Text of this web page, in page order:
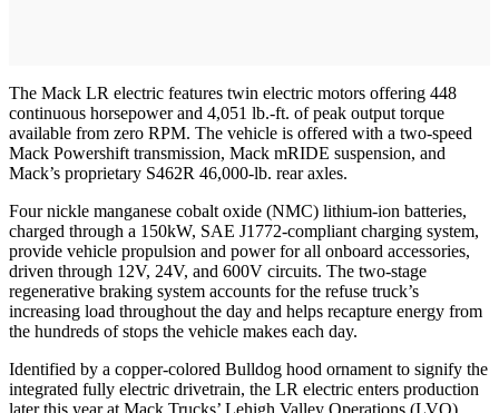
The Mack LR electric features twin electric motors offering 448
continuous horsepower and 4,051 lb.-ft. of peak output torque
available from zero RPM. The vehicle is offered with a two-speed
Mack Powershift transmission, Mack mRIDE suspension, and
Mack’s proprietary S462R 46,000-lb. rear axles.
Four nickle manganese cobalt oxide (NMC) lithium-ion batteries,
charged through a 150kW, SAE J1772-compliant charging system,
provide vehicle propulsion and power for all onboard accessories,
driven through 12V, 24V, and 600V circuits. The two-stage
regenerative braking system accounts for the refuse truck’s
increasing load throughout the day and helps recapture energy from
the hundreds of stops the vehicle makes each day.
Identified by a copper-colored Bulldog hood ornament to signify the
integrated fully electric drivetrain, the LR electric enters production
later this year at Mack Trucks’ Lehigh Valley Operations (LVO)